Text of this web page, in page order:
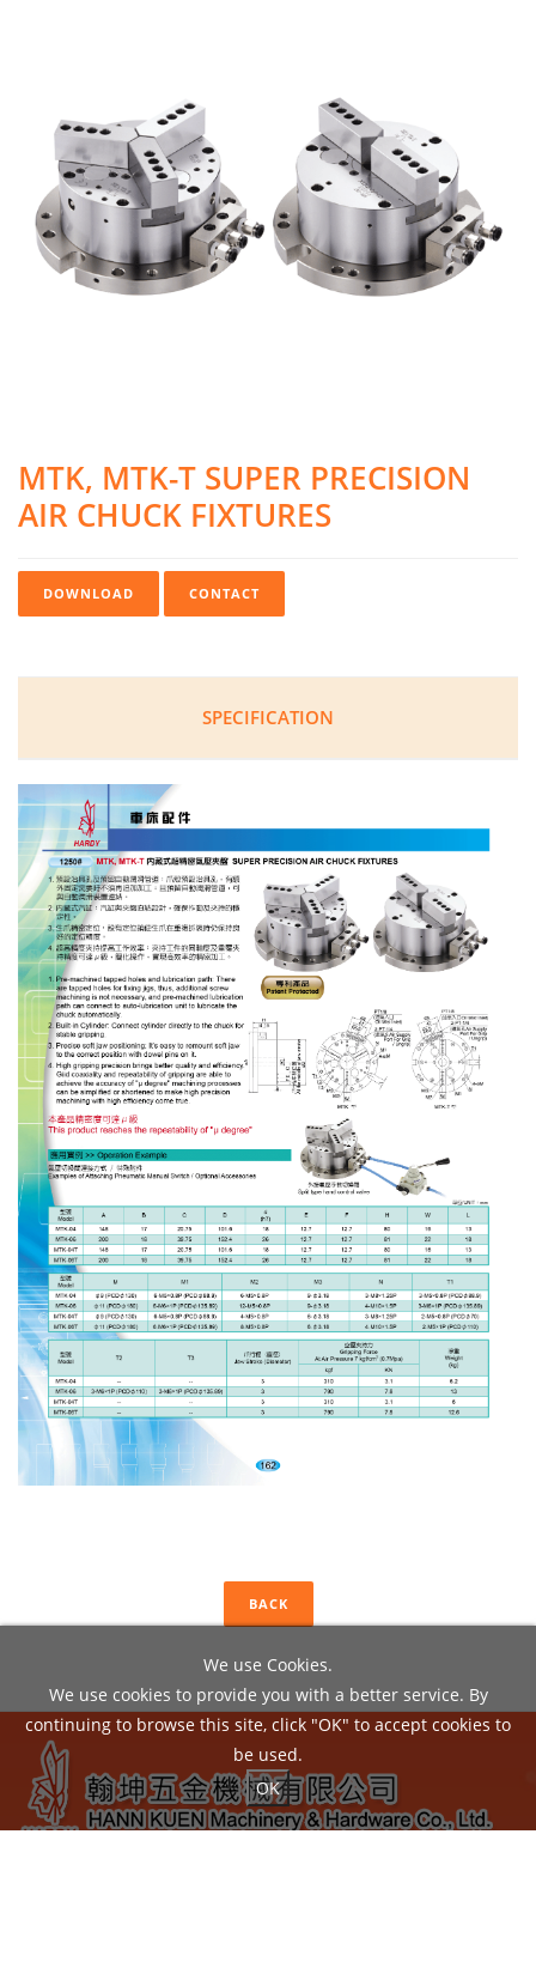
We use Cookies.
We use cookies to provide you with a better service. By
continuing to browse this site, click "OK" to accept cookies to
be used.
OK
MTK, MTK-T SUPER PRECISION
AIR CHUCK FIXTURES
DOWNLOAD CONTACT
SPECIFICATION
BACK